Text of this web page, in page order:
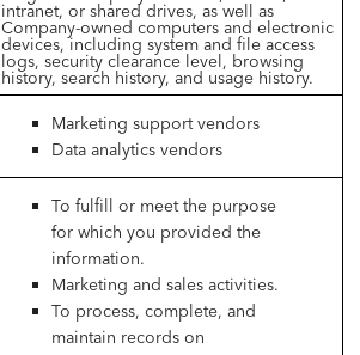
intranet, or shared drives, as well as
Company-owned computers and electronic
devices, including system and file access
logs, security clearance level, browsing
history, search history, and usage history.
Marketing support vendors
Data analytics vendors
To fulfill or meet the purpose
for which you provided the
information.
Marketing and sales activities.
To process, complete, and
maintain records on